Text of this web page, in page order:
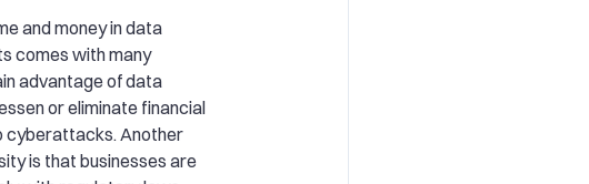
and money in data
comes with many
advantage of data
or eliminate financial
cyberattacks. Another
is that businesses are